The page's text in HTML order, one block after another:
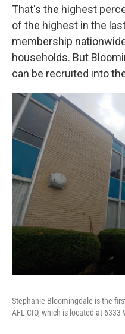
That's the highest
of the highest in the
membership
households. But
can be recruited into
Stephanie Bloomingdale is the
AFL CIO, which is located at 6333